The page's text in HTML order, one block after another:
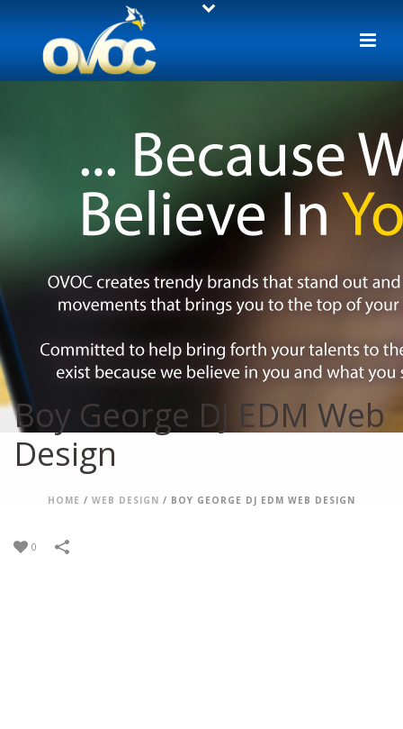
Boy George DJ EDM Web
Design
HOME / WEB DESIGN / BOY GEORGE DJ EDM WEB DESIGN
0